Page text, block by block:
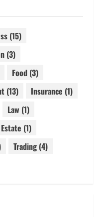
(15)
(3)
Food (3)
(13) Insurance (1)
Law (1)
(1)
Trading (4)